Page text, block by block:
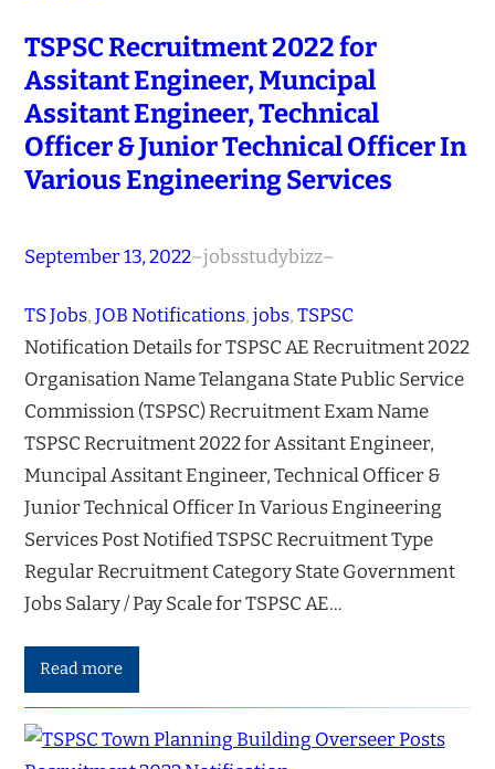
TSPSC Recruitment 2022 for
Assitant Engineer, Muncipal
Assitant Engineer, Technical
Officer & Junior Technical Officer In
Various Engineering Services
September 13, 2022–jobsstudybizz–
TS Jobs, JOB Notifications, jobs, TSPSC
Notification Details for TSPSC AE Recruitment 2022
Organisation Name Telangana State Public Service
Commission (TSPSC) Recruitment Exam Name
TSPSC Recruitment 2022 for Assitant Engineer,
Muncipal Assitant Engineer, Technical Officer &
Junior Technical Officer In Various Engineering
Services Post Notified TSPSC Recruitment Type
Regular Recruitment Category State Government
Jobs Salary / Pay Scale for TSPSC AE…
Read more